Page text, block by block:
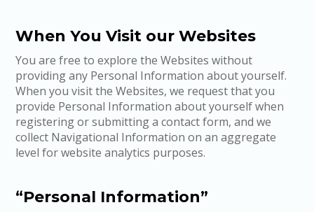
When You Visit our Websites
You are free to explore the Websites without
providing any Personal Information about yourself.
When you visit the Websites, we request that you
provide Personal Information about yourself when
registering or submitting a contact form, and we
collect Navigational Information on an aggregate
level for website analytics purposes.
“Personal Information”